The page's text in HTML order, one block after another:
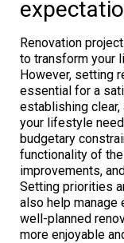
Renovation
to transform your
However, setting
essential for a
establishing
your lifestyle
budgetary
functionality of
improvements,
Setting priorities
also help manage
well-planned
more enjoyable